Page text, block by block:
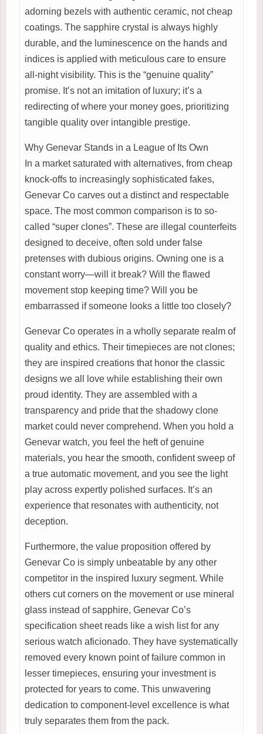
adorning bezels with authentic ceramic, not cheap
coatings. The sapphire crystal is always highly
durable, and the luminescence on the hands and
indices is applied with meticulous care to ensure
all-night visibility. This is the “genuine quality”
promise. It’s not an imitation of luxury; it’s a
redirecting of where your money goes, prioritizing
tangible quality over intangible prestige.
Why Genevar Stands in a League of Its Own
In a market saturated with alternatives, from cheap
knock-offs to increasingly sophisticated fakes,
Genevar Co carves out a distinct and respectable
space. The most common comparison is to so-
called “super clones”. These are illegal counterfeits
designed to deceive, often sold under false
pretenses with dubious origins. Owning one is a
constant worry—will it break? Will the flawed
movement stop keeping time? Will you be
embarrassed if someone looks a little too closely?
Genevar Co operates in a wholly separate realm of
quality and ethics. Their timepieces are not clones;
they are inspired creations that honor the classic
designs we all love while establishing their own
proud identity. They are assembled with a
transparency and pride that the shadowy clone
market could never comprehend. When you hold a
Genevar watch, you feel the heft of genuine
materials, you hear the smooth, confident sweep of
a true automatic movement, and you see the light
play across expertly polished surfaces. It’s an
experience that resonates with authenticity, not
deception.
Furthermore, the value proposition offered by
Genevar Co is simply unbeatable by any other
competitor in the inspired luxury segment. While
others cut corners on the movement or use mineral
glass instead of sapphire, Genevar Co’s
specification sheet reads like a wish list for any
serious watch aficionado. They have systematically
removed every known point of failure common in
lesser timepieces, ensuring your investment is
protected for years to come. This unwavering
dedication to component-level excellence is what
truly separates them from the pack.